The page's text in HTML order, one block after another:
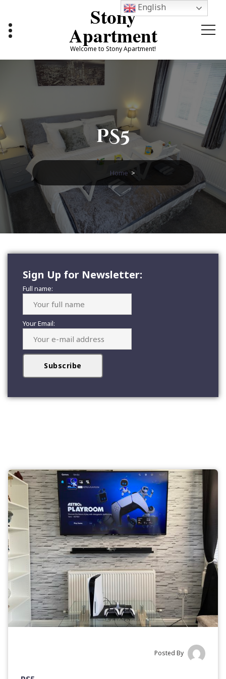
content
Stony
Apartment
Welcome to Stony Apartment!
PS5
Home >
Sign Up for Newsletter:
Full name:
Your Email:
Posted By
English